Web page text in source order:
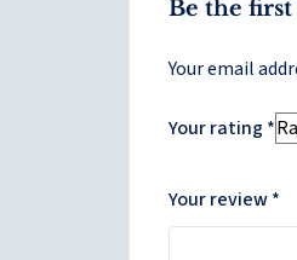
Be the
Your email
Your rating *
Your review*